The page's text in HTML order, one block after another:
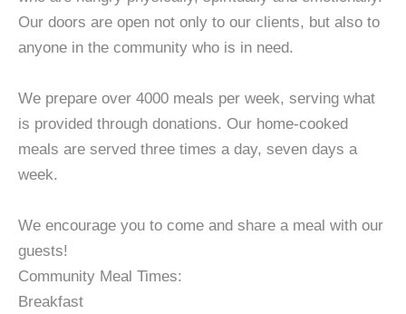
Our doors are open not only to our clients, but also to
anyone in the community who is in need.
We prepare over 4000 meals per week, serving what
is provided through donations. Our home-cooked
meals are served three times a day, seven days a
week.
We encourage you to come and share a meal with our
guests!
Community Meal Times:
Breakfast